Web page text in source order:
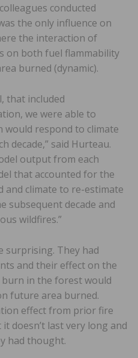
conducted
the only influence on
the interaction of
on both fuel flammability
burned (dynamic).
that included
we were able to
respond to climate
decade,” said Hurteau.
output from each
that accounted for the
climate to re-estimate
subsequent decade and
wildfires.”
surprising. They had
and their effect on the
in the forest would
future area burned.
effect from prior fire
doesn’t last very long and
had thought.